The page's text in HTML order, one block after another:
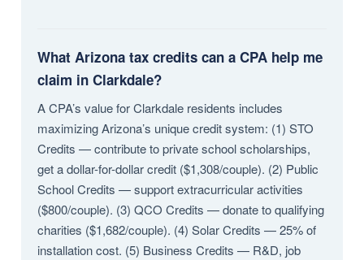
What Arizona tax credits can a CPA help me
claim in Clarkdale?
A CPA’s value for Clarkdale residents includes
maximizing Arizona’s unique credit system: (1) STO
Credits — contribute to private school scholarships,
get a dollar-for-dollar credit ($1,308/couple). (2) Public
School Credits — support extracurricular activities
($800/couple). (3) QCO Credits — donate to qualifying
charities ($1,682/couple). (4) Solar Credits — 25% of
installation cost. (5) Business Credits — R&D, job